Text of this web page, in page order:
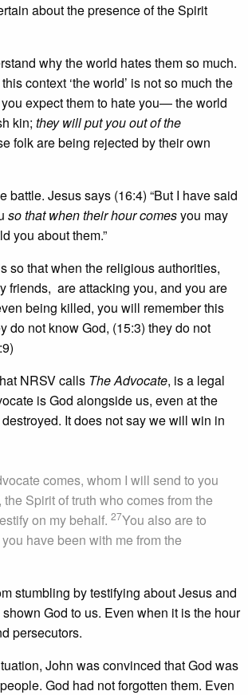
about the presence of the Spirit
why the world hates them so much.
context ‘the world’ is not so much the
expect them to hate you— the world
kin; they will put you out of the
folk are being rejected by their own
battle. Jesus says (16:4) “But I have said
so that when their hour comesyou may
you about them.”
so that when the religious authorities,
friends, are attacking you, and you are
being killed, you will remember this
do not know God, (15:3) they do not
NRSV calls The Advocate, is a legal
is God alongside us, even at the
It does not say we will win in
comes, whom I will send to you
the Spirit of truth who comes from the
on my behalf. 27You also are to
have been with me from the
stumbling by testifying about Jesus and
God to us. Even when it is the hour
persecutors.
John was convinced that God was
God had not forgotten them. Even